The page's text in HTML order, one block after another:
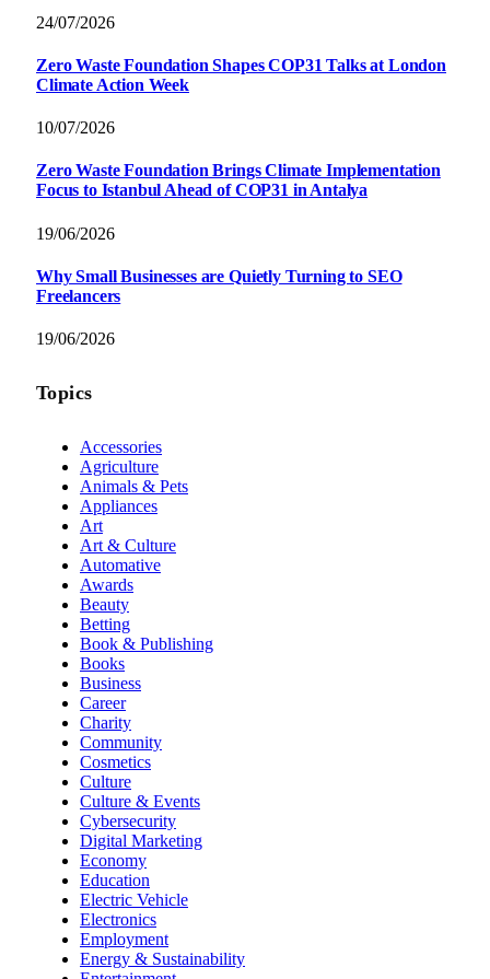
24/07/2026
Zero Waste Foundation Shapes COP31 Talks at London
Climate Action Week
10/07/2026
Zero Waste Foundation Brings Climate Implementation
Focus to Istanbul Ahead of COP31 in Antalya
19/06/2026
Why Small Businesses are Quietly Turning to SEO
Freelancers
19/06/2026
Topics
Accessories
Agriculture
Animals & Pets
Appliances
Art
Art & Culture
Automative
Awards
Beauty
Betting
Book & Publishing
Books
Business
Career
Charity
Community
Cosmetics
Culture
Culture & Events
Cybersecurity
Digital Marketing
Economy
Education
Electric Vehicle
Electronics
Employment
Energy & Sustainability